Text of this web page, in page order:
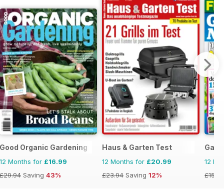
Good Organic Gardening
12 Months for £16.99
£29.94 Saving 43%
Haus & Garten Test
12 Months for £20.99
£23.94 Saving 12%
12